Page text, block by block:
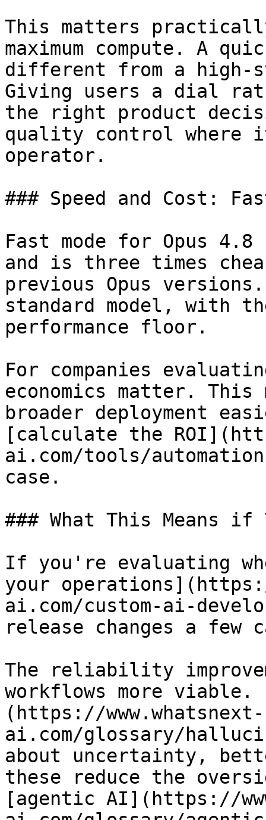
This matters
maximum compute. A
different from a high-
Giving users a dial
the right product
quality control where
operator.
### Speed and Cost:
Fast mode for Opus
and is three times
previous Opus
standard model, with
performance floor.
For companies
economics matter. This
broader deployment
[calculate the
ai.com/tools/
case.
### What This Means
If you're evaluating
your
ai.com/custom-ai-
release changes a few
The reliability
workflows more
(https://www.whatsnext-
ai.com/glossary/
about uncertainty,
these reduce the
[agentic AI](https://